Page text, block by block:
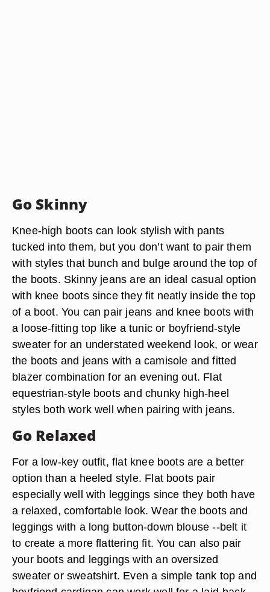
Go Skinny
Knee-high boots can look stylish with pants
tucked into them, but you don’t want to pair them
with styles that bunch and bulge around the top of
the boots. Skinny jeans are an ideal casual option
with knee boots since they fit neatly inside the top
of a boot. You can pair jeans and knee boots with
a loose-fitting top like a tunic or boyfriend-style
sweater for an understated weekend look, or wear
the boots and jeans with a camisole and fitted
blazer combination for an evening out. Flat
equestrian-style boots and chunky high-heel
styles both work well when pairing with jeans.
Go Relaxed
For a low-key outfit, flat knee boots are a better
option than a heeled style. Flat boots pair
especially well with leggings since they both have
a relaxed, comfortable look. Wear the boots and
leggings with a long button-down blouse --belt it
to create a more flattering fit. You can also pair
your boots and leggings with an oversized
sweater or sweatshirt. Even a simple tank top and